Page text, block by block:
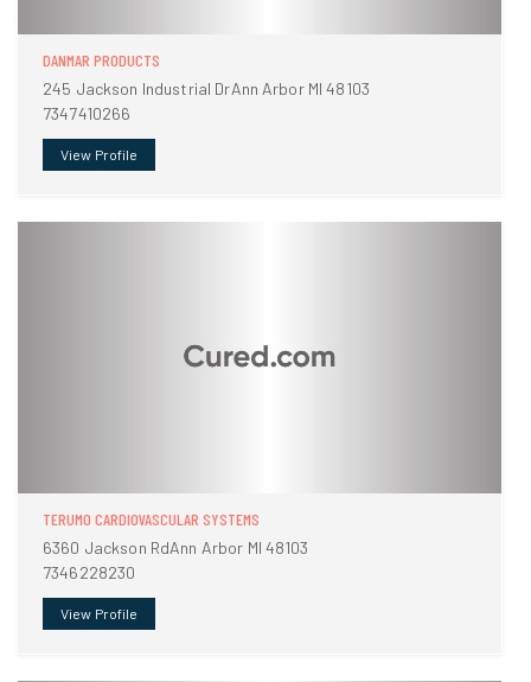
DANMAR PRODUCTS
245 Jackson Industrial DrAnn Arbor MI 48103
7347410266
View Profile
TERUMO CARDIOVASCULAR SYSTEMS
6360 Jackson RdAnn Arbor MI 48103
7346228230
View Profile